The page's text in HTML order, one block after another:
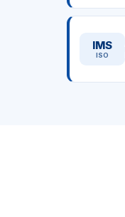
IMS
ISO